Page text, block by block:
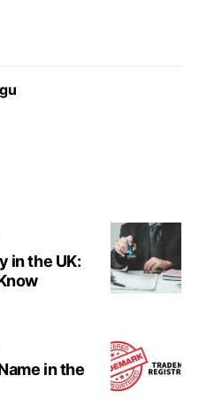
in the UK:
in the